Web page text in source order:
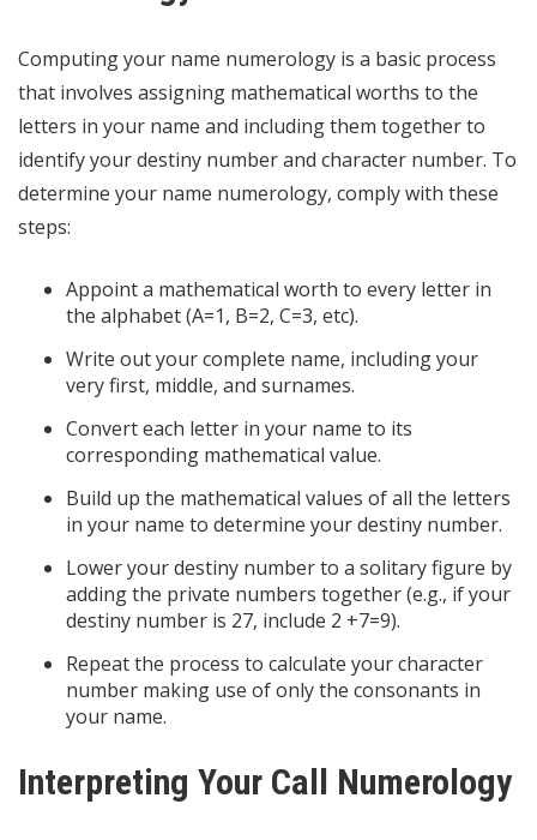
Computing your name numerology is a basic process
that involves assigning mathematical worths to the
letters in your name and including them together to
identify your destiny number and character number. To
determine your name numerology, comply with these
steps:
Appoint a mathematical worth to every letter in
the alphabet (A=1, B=2, C=3, etc).
Write out your complete name, including your
very first, middle, and surnames.
Convert each letter in your name to its
corresponding mathematical value.
Build up the mathematical values of all the letters
in your name to determine your destiny number.
Lower your destiny number to a solitary figure by
adding the private numbers together (e.g., if your
destiny number is 27, include 2 +7=9).
Repeat the process to calculate your character
number making use of only the consonants in
your name.
Interpreting Your Call Numerology